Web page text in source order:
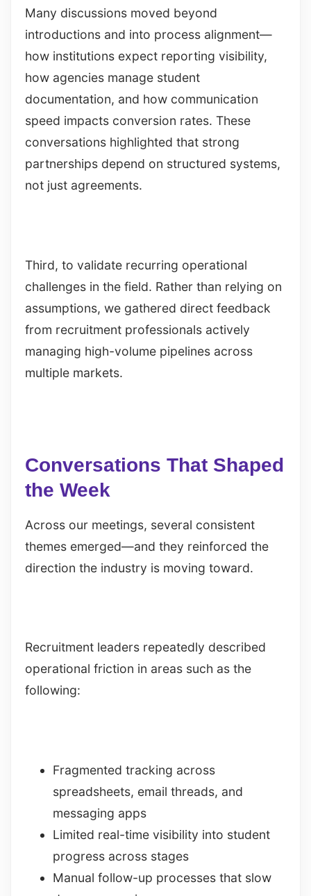
Many discussions moved beyond
introductions and into process alignment—
how institutions expect reporting visibility,
how agencies manage student
documentation, and how communication
speed impacts conversion rates. These
conversations highlighted that strong
partnerships depend on structured systems,
not just agreements.
Third, to validate recurring operational
challenges in the field. Rather than relying on
assumptions, we gathered direct feedback
from recruitment professionals actively
managing high-volume pipelines across
multiple markets.
Conversations That Shaped
the Week
Across our meetings, several consistent
themes emerged—and they reinforced the
direction the industry is moving toward.
Recruitment leaders repeatedly described
operational friction in areas such as the
following:
Fragmented tracking across
spreadsheets, email threads, and
messaging apps
Limited real-time visibility into student
progress across stages
Manual follow-up processes that slow